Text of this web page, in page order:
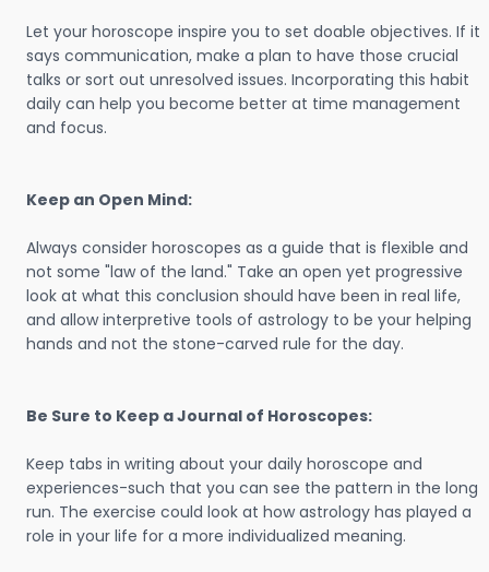
Let your horoscope inspire you to set doable objectives. If it
says communication, make a plan to have those crucial
talks or sort out unresolved issues. Incorporating this habit
daily can help you become better at time management
and focus.
Keep an Open Mind:
Always consider horoscopes as a guide that is flexible and
not some "law of the land." Take an open yet progressive
look at what this conclusion should have been in real life,
and allow interpretive tools of astrology to be your helping
hands and not the stone-carved rule for the day.
Be Sure to Keep a Journal of Horoscopes:
Keep tabs in writing about your daily horoscope and
experiences-such that you can see the pattern in the long
run. The exercise could look at how astrology has played a
role in your life for a more individualized meaning.